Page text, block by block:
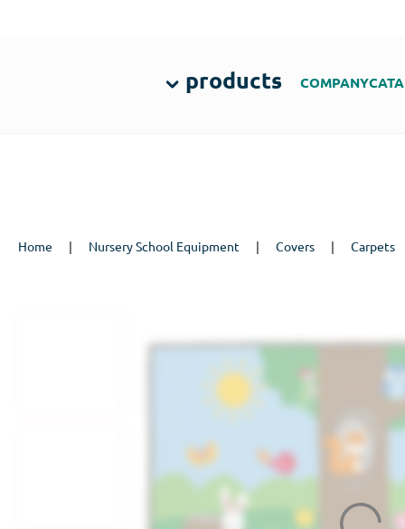
products COMPANY
Home | Nursery School Equipment | Covers | Carpets